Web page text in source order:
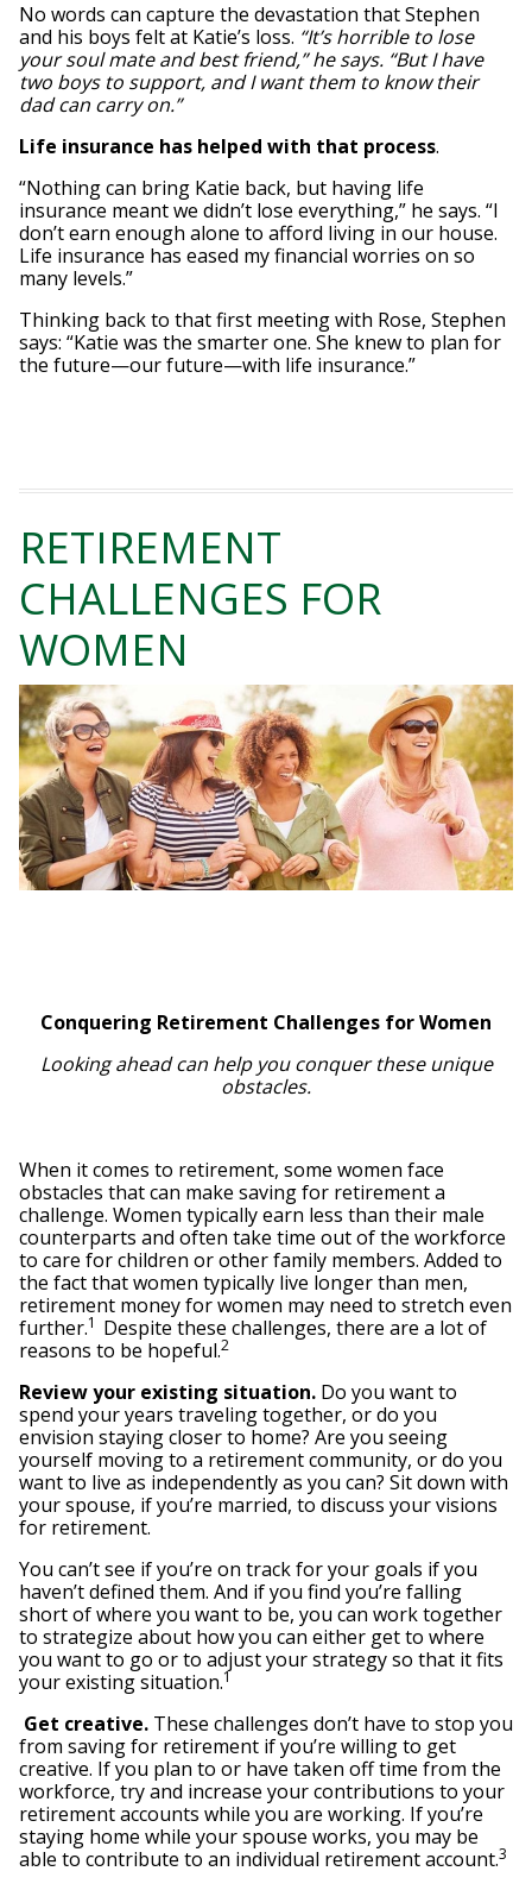
No words can capture the devastation that Stephen
and his boys felt at Katie’s loss. “It’s horrible to lose
your soul mate and best friend,” he says. “But I have
two boys to support, and I want them to know their
dad can carry on.”
Life insurance has helped with that process.
“Nothing can bring Katie back, but having life
insurance meant we didn’t lose everything,” he says. “I
don’t earn enough alone to afford living in our house.
Life insurance has eased my financial worries on so
many levels.”
Thinking back to that first meeting with Rose, Stephen
says: “Katie was the smarter one. She knew to plan for
the future—our future—with life insurance.”
RETIREMENT
CHALLENGES FOR
WOMEN
Conquering Retirement Challenges for Women
Looking ahead can help you conquer these unique
obstacles.
When it comes to retirement, some women face
obstacles that can make saving for retirement a
challenge. Women typically earn less than their male
counterparts and often take time out of the workforce
to care for children or other family members. Added to
the fact that women typically live longer than men,
retirement money for women may need to stretch even
further.1 Despite these challenges, there are a lot of
reasons to be hopeful.2
Review your existing situation. Do you want to
spend your years traveling together, or do you
envision staying closer to home? Are you seeing
yourself moving to a retirement community, or do you
want to live as independently as you can? Sit down with
your spouse, if you’re married, to discuss your visions
for retirement.
You can’t see if you’re on track for your goals if you
haven’t defined them. And if you find you’re falling
short of where you want to be, you can work together
to strategize about how you can either get to where
you want to go or to adjust your strategy so that it fits
your existing situation.1
Get creative. These challenges don’t have to stop you
from saving for retirement if you’re willing to get
creative. If you plan to or have taken off time from the
workforce, try and increase your contributions to your
retirement accounts while you are working. If you’re
staying home while your spouse works, you may be
able to contribute to an individual retirement account.3